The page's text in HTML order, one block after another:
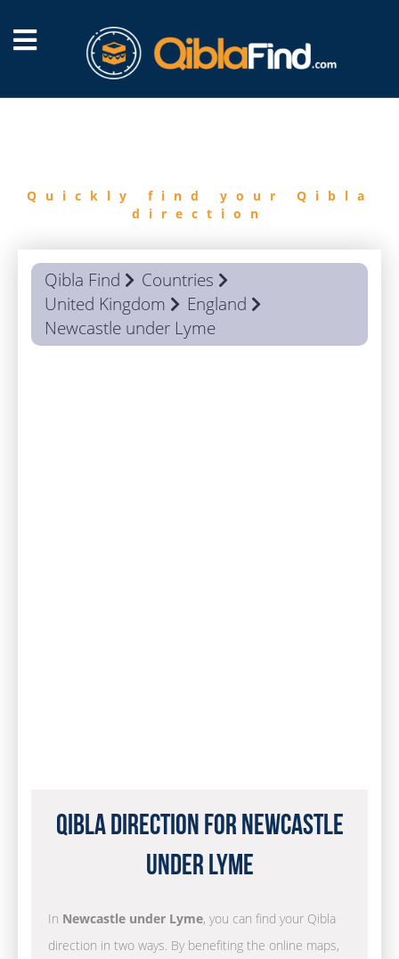
Quickly find your Qibla
direction
Qibla Find
Countries
United Kingdom
England
Newcastle under Lyme
Qibla Direction for Newcastle
under Lyme
In Newcastle under Lyme, you can find your Qibla
direction in two ways. By benefiting the online maps,